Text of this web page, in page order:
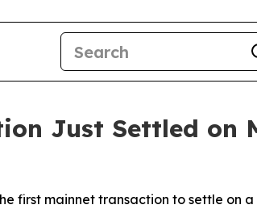
Just Settled on
first mainnet transaction to settle on